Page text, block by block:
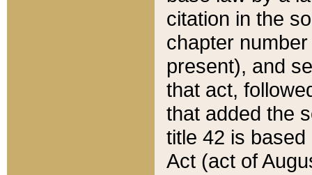
citation in the
chapter
present), and
that act,
that added the
title 42 is
Act (act of